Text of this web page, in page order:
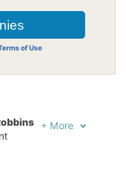
of Use
+ More